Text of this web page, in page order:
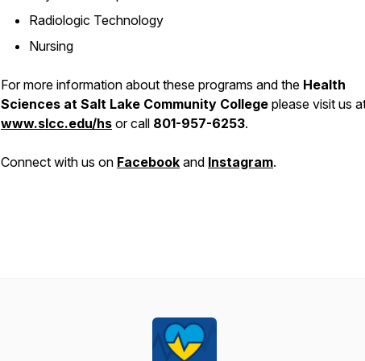
Radiologic Technology
Nursing
For more information about these programs and the Health
Sciences at Salt Lake Community College please visit us
www.slcc.edu/hs or call 801-957-6253.
Connect with us on Facebook and Instagram.